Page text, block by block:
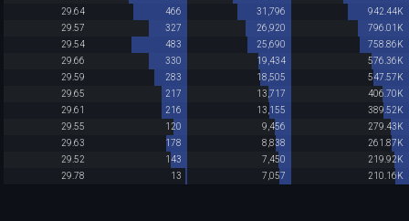
29.64
466 31,796
942.44K
29.57
327 26,920
796.01K
29.54
483 25,690
758.86K
29.66
330 19,434
576.36K
29.59
283 18,505
547.57K
29.65
217 13,717
406.70K
29.61
216 13,155
389.52K
29.55
120 9,456
279.43K
29.63
178 8,838
261.87K
29.52
143 7,450
219.92K
29.78
13 7,057 210.16K